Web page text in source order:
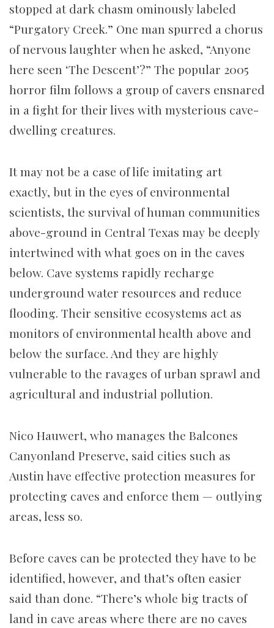
stopped at dark chasm ominously labeled
“Purgatory Creek.” One man spurred a chorus
of nervous laughter when he asked, “Anyone
here seen ‘The Descent’?” The popular 2005
horror film follows a group of cavers ensnared
in a fight for their lives with mysterious cave-
dwelling creatures.
It may not be a case of life imitating art
exactly, but in the eyes of environmental
scientists, the survival of human communities
above-ground in Central Texas may be deeply
intertwined with what goes on in the caves
below. Cave systems rapidly recharge
underground water resources and reduce
flooding. Their sensitive ecosystems act as
monitors of environmental health above and
below the surface. And they are highly
vulnerable to the ravages of urban sprawl and
agricultural and industrial pollution.
Nico Hauwert, who manages the Balcones
Canyonland Preserve, said cities such as
Austin have effective protection measures for
protecting caves and enforce them — outlying
areas, less so.
Before caves can be protected they have to be
identified, however, and that’s often easier
said than done. “There’s whole big tracts of
land in cave areas where there are no caves